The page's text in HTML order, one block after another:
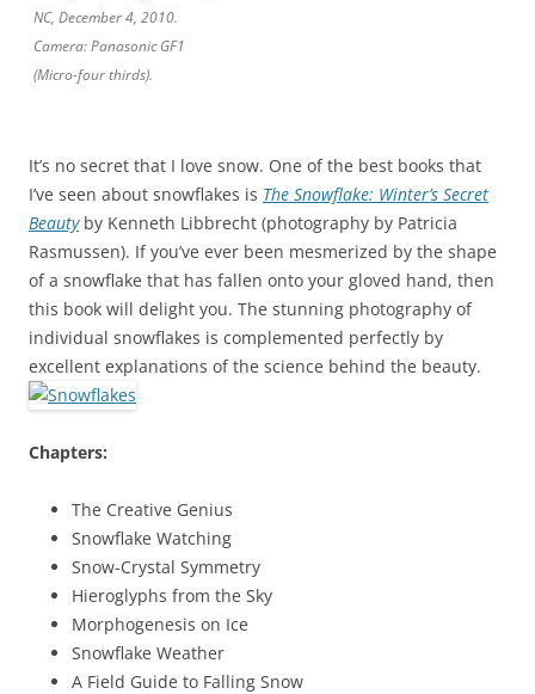
NC, December 4, 2010.
Camera: Panasonic GF1
(Micro-four thirds).
It’s no secret that I love snow. One of the best books that
I’ve seen about snowflakes is The Snowflake: Winter’s Secret
Beautyby Kenneth Libbrecht (photography by Patricia
Rasmussen). If you’ve ever been mesmerized by the shape
of a snowflake that has fallen onto your gloved hand, then
this book will delight you. The stunning photography of
individual snowflakes is complemented perfectly by
excellent explanations of the science behind the beauty.
Chapters:
The Creative Genius
Snowflake Watching
Snow-Crystal Symmetry
Hieroglyphs from the Sky
Morphogenesis on Ice
Snowflake Weather
A Field Guide to Falling Snow